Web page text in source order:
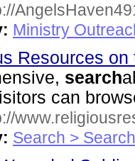
Ministry
Resources
search
can
Search >